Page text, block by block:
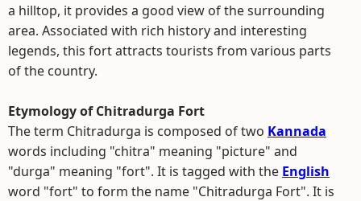
a hilltop, it provides a good view of the surrounding
area. Associated with rich history and interesting
legends, this fort attracts tourists from various parts
of the country.
Etymology of Chitradurga Fort
The term Chitradurga is composed of two Kannada
words including "chitra" meaning "picture" and
"durga" meaning "fort". It is tagged with the English
word "fort" to form the name "Chitradurga Fort". It is